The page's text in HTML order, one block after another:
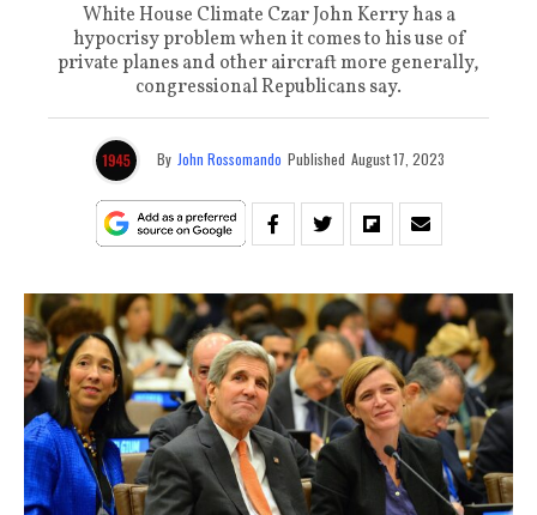
White House Climate Czar John Kerry has a
hypocrisy problem when it comes to his use of
private planes and other aircraft more generally,
congressional Republicans say.
By John Rossomando Published August 17, 2023